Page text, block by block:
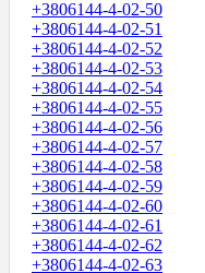
+3806144-4-02-50
+3806144-4-02-51
+3806144-4-02-52
+3806144-4-02-53
+3806144-4-02-54
+3806144-4-02-55
+3806144-4-02-56
+3806144-4-02-57
+3806144-4-02-58
+3806144-4-02-59
+3806144-4-02-60
+3806144-4-02-61
+3806144-4-02-62
+3806144-4-02-63